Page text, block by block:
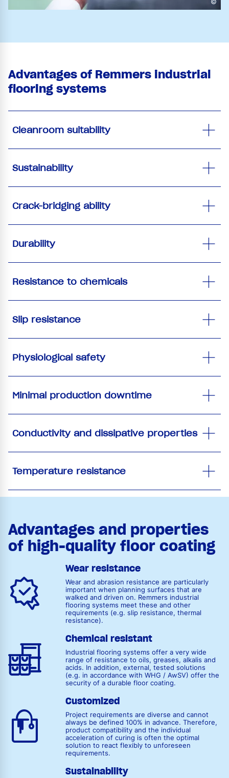
©
Advantages of Remmers industrial
flooring systems
Cleanroom suitability
Sustainability
Crack-bridging ability
Durability
Resistance to chemicals
Slip resistance
Physiological safety
Minimal production downtime
Conductivity and dissipative properties
Temperature resistance
Advantages and properties
of high-quality floor coating
Wear resistance
Wear and abrasion resistance are particularly
important when planning surfaces that are
walked and driven on. Remmers industrial
flooring systems meet these and other
requirements (e.g. slip resistance, thermal
resistance).
Chemical resistant
Industrial flooring systems offer a very wide
range of resistance to oils, greases, alkalis and
acids. In addition, external, tested solutions
(e.g. in accordance with WHG / AwSV) offer the
security of a durable floor coating.
Customized
Project requirements are diverse and cannot
always be defined 100% in advance. Therefore,
product compatibility and the individual
acceleration of curing is often the optimal
solution to react flexibly to unforeseen
requirements.
Sustainability